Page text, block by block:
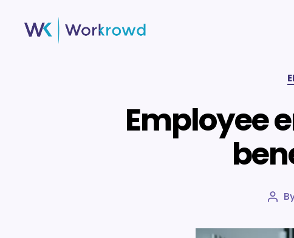
Employee
Post